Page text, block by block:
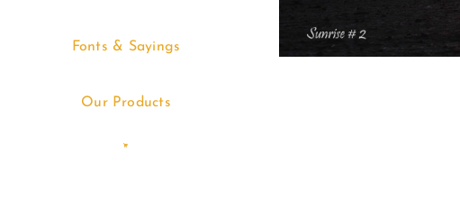
Fonts & Sayings
Our Products